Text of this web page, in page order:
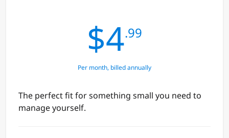
$4.99
Per month, billed annually
The perfect fit for something small you need to
manage yourself.